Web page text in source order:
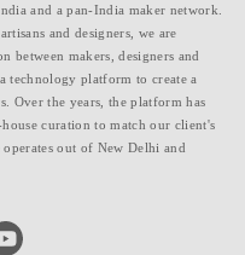
and a pan-India maker network.
and designers, we are
between makers, designers and
technology platform to create a
Over the years, the platform has
curation to match our client's
out of New Delhi and